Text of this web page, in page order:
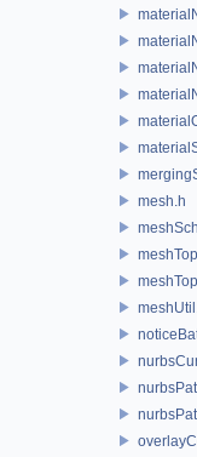
mesh.h